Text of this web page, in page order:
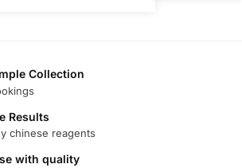
Collection
Results
chinese reagents
with quality